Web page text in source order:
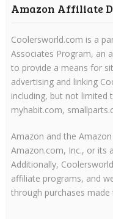
Amazon Affiliate
Coolersworld.com is a
Associates Program, an
to provide a means for
advertising and linking
including, but not limited
myhabit.com,
Amazon and the
Amazon.com, Inc., or its
Additionally,
affiliate programs, and
through purchases made